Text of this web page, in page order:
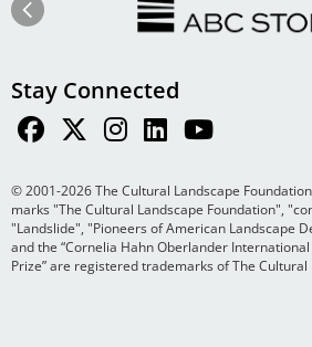
Previous
Stay Connected
© 2001-2026 The Cultural Landscape
marks "The Cultural Landscape Foundation",
"Landslide", "Pioneers of American Landscape
and the “Cornelia Hahn Oberlander
Prize” are registered trademarks of The